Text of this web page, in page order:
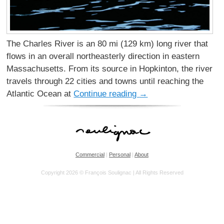
The Charles River is an 80 mi (129 km) long river that
flows in an overall northeasterly direction in eastern
Massachusetts. From its source in Hopkinton, the river
travels through 22 cities and towns until reaching the
Atlantic Ocean atContinue reading →
Commercial | Personal | About
Copyright 2026 © François Soulignac | All Rights Reserved